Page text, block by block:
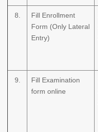
8.
Fill Enrollment
Form (Only Lateral
Entry)
9.
Fill Examination
form online